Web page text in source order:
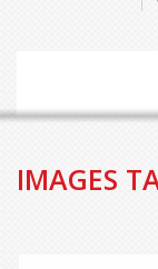
IMAGES